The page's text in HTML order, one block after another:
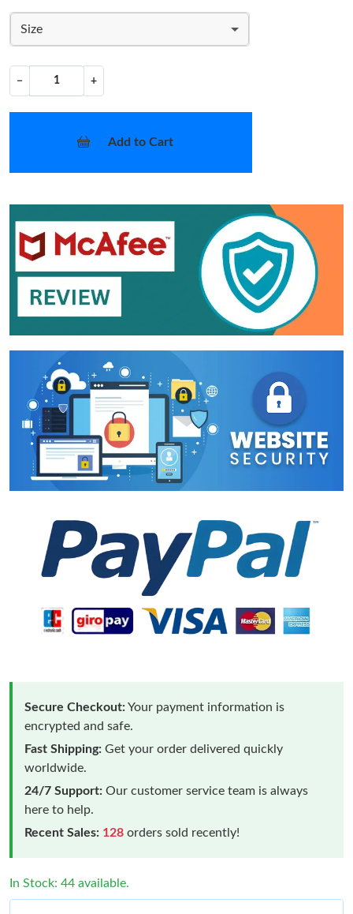
Size
− +
Add to Cart
Secure Checkout:Your payment information is
encrypted and safe.
Fast Shipping: Get your order delivered quickly
worldwide.
24/7 Support: Our customer service team is always
here to help.
Recent Sales: 128 orders sold recently!
In Stock: 44 available.